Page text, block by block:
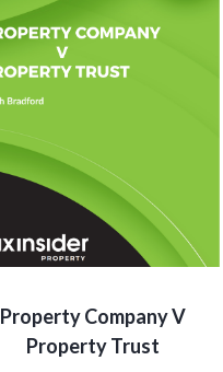
Property Company V
Property Trust